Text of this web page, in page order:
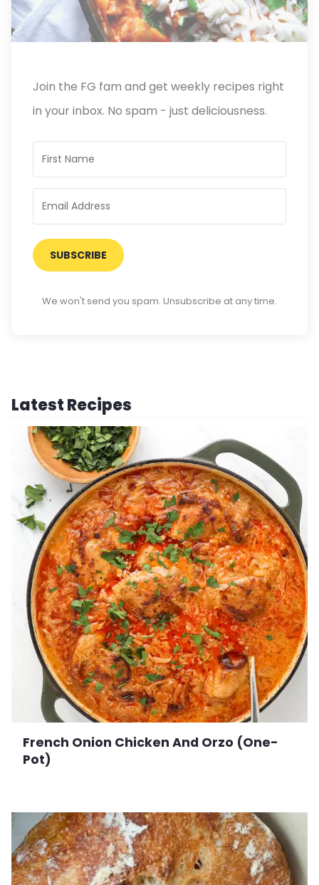
Join the FG fam and get weekly recipes right
in your inbox. No spam - just deliciousness.
SUBSCRIBE
We won't send you spam. Unsubscribe at any time.
Latest Recipes
French Onion Chicken And Orzo (One-
Pot)